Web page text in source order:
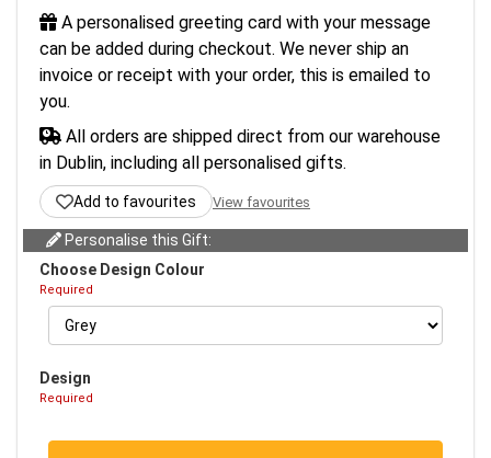
A personalised greeting card with your message
can be added during checkout. We never ship an
invoice or receipt with your order, this is emailed to
you.
All orders are shipped direct from our warehouse
in Dublin, including all personalised gifts.
Add to favourites View favourites
Personalise this Gift:
Choose Design Colour
Required
Design
Required